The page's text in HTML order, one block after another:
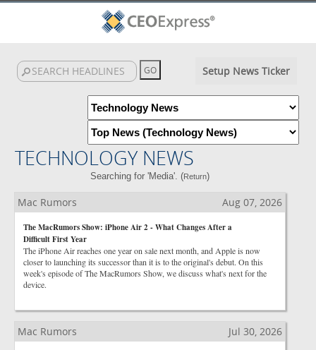
Setup News Ticker
TECHNOLOGY NEWS
Searching for 'Media'. (Return)
Mac Rumors Aug 07, 2026
The MacRumors Show: iPhone Air 2 - What Changes After a
Difficult First Year
The iPhone Air reaches one year on sale next month, and Apple is now
closer to launching its successor than it is to the original's debut. On this
week's episode of The MacRumors Show, we discuss what's next for the
device.
Mac Rumors Jul 30, 2026